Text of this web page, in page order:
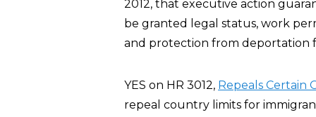
2012, that executive action
be granted legal status, work
and protection from deportation
YES on HR 3012, Repeals Certain
repeal country limits for